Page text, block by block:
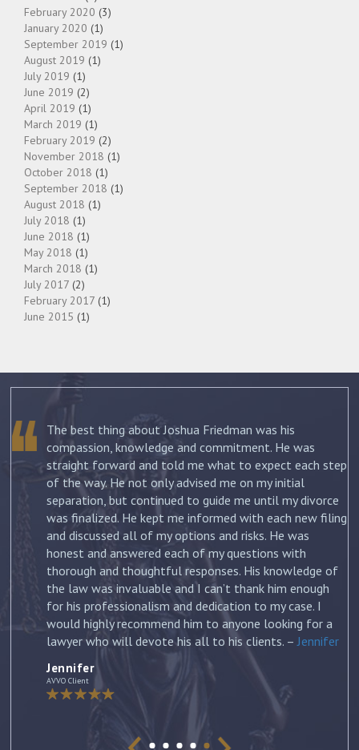
February 2020 (3)
January 2020 (1)
September 2019 (1)
August 2019 (1)
July 2019 (1)
June 2019 (2)
April 2019 (1)
March 2019 (1)
February 2019 (2)
November 2018 (1)
October 2018 (1)
September 2018 (1)
August 2018 (1)
July 2018 (1)
June 2018 (1)
May 2018 (1)
March 2018 (1)
July 2017 (2)
February 2017 (1)
June 2015 (1)
The best thing about Joshua Friedman was his
compassion, knowledge and commitment. He was
straight forward and told me what to expect each step
of the way. He not only advised me on my initial
separation, but continued to guide me until my divorce
was finalized. He kept me informed with each new filing
and discussed all of my options and risks. He was
honest and answered each of my questions with
thorough and thoughtful responses. His knowledge of
the law was invaluable and I can’t thank him enough
for his professionalism and dedication to my case. I
would highly recommend him to anyone looking for a
lawyer who will devote his all to his clients. – Jennifer
Jennifer
AVVO Client